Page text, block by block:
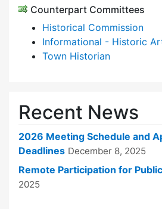
Counterpart Committees
Historical Commission
Informational - Historic
Town Historian
Recent News
2026 Meeting Schedule and
Deadlines December 8, 2025
Remote Participation for
2025